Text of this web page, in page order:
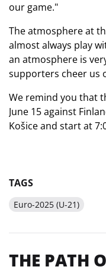
our game."
The atmosphere at
almost always play
an atmosphere is
supporters cheer us
We remind you that
June 15 against
Košice and start at
TAGS
Euro-2025 (U-21)
THE PATH